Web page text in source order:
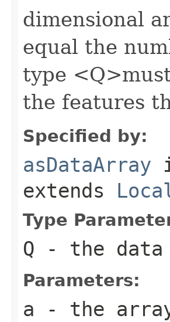
dimensional
equal the
type
the features
Specified by:
asDataArray
extends
Type
Q - the data
Parameters:
a - the